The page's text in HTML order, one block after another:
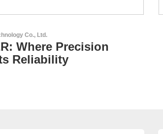
AKTINA CDS GmbH
AKTINA CDS - Supply
Chain Solutions